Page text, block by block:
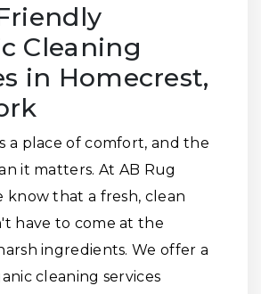
Cleaning
in Homecrest,
a place of comfort, and the
it matters. At AB Rug
know that a fresh, clean
have to come at the
ingredients. We offer a
cleaning services